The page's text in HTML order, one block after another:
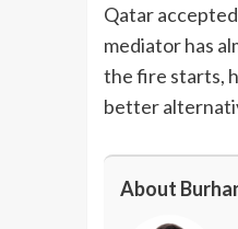
Qatar
mediator has
the fire starts,
better
About